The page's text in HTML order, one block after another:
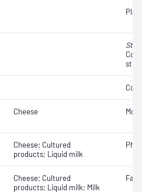
Cheese
Cheese; Cultured
products; Liquid milk
Cheese; Cultured
products; Liquid milk; Milk
Fat